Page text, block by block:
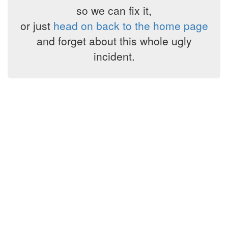
so we can fix it,
or just head on back to the home page
and forget about this whole ugly
incident.